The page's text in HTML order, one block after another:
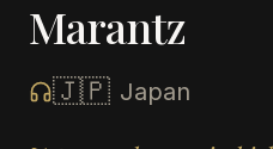
Marantz
🇯🇵 Japan